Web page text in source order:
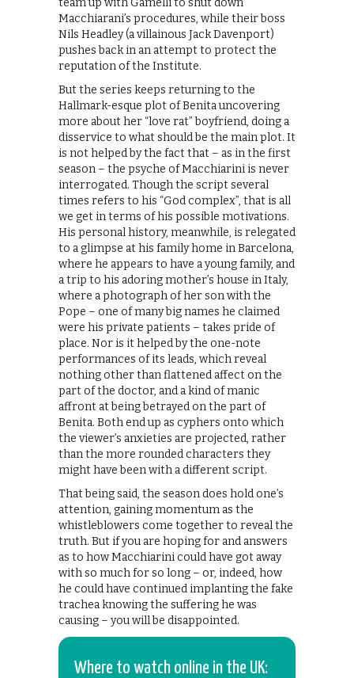
Macchiarani’s procedures, while their boss
Nils Headley (a villainous Jack Davenport)
pushes back in an attempt to protect the
reputation of the Institute.
But the series keeps returning to the
Hallmark-esque plot of Benita uncovering
more about her “love rat” boyfriend, doing a
disservice to what should be the main plot. It
is not helped by the fact that – as in the first
season – the psyche of Macchiarini is never
interrogated. Though the script several
times refers to his “God complex”, that is all
we get in terms of his possible motivations.
His personal history, meanwhile, is relegated
to a glimpse at his family home in Barcelona,
where he appears to have a young family, and
a trip to his adoring mother’s house in Italy,
where a photograph of her son with the
Pope – one of many big names he claimed
were his private patients – takes pride of
place. Nor is it helped by the one-note
performances of its leads, which reveal
nothing other than flattened affect on the
part of the doctor, and a kind of manic
affront at being betrayed on the part of
Benita. Both end up as cyphers onto which
the viewer’s anxieties are projected, rather
than the more rounded characters they
might have been with a different script.
That being said, the season does hold one’s
attention, gaining momentum as the
whistleblowers come together to reveal the
truth. But if you are hoping for and answers
as to how Macchiarini could have got away
with so much for so long – or, indeed, how
he could have continued implanting the fake
trachea knowing the suffering he was
causing – you will be disappointed.
Where to watch online in the UK: